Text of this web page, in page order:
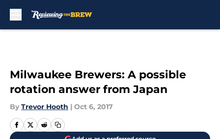
Milwaukee Brewers: A possible
rotation answer from Japan
By Trevor Hooth | Oct 6, 2017